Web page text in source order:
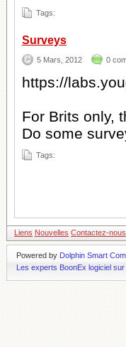
Tags:
Surveys
5 Mars, 2012 0
https://
For Brits only,
Do some
Tags:
Liens Nouvelles Contactez-nous
Powered by Dolphin Smart
Les experts BoonEx logiciel